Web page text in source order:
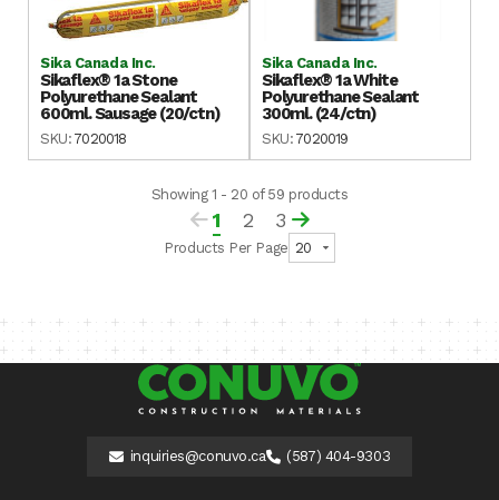
Sika Canada Inc.
Sikaflex® 1a Stone
Polyurethane Sealant
600ml. Sausage (20/ctn)
SKU: 7020018
Sika Canada Inc.
Sikaflex® 1a White
Polyurethane Sealant
300ml. (24/ctn)
SKU: 7020019
Showing 1 - 20 of 59 products
1 2 3
Products Per Page
inquiries@conuvo.ca (587) 404-9303